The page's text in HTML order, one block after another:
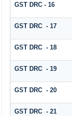
GST DRC - 16
GST DRC - 17
GST DRC - 18
GST DRC - 19
GST DRC - 20
GST DRC - 21